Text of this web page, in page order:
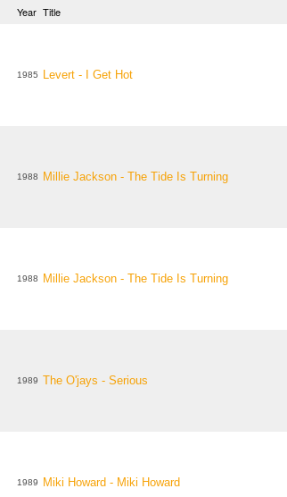
Year Title
1985 Levert - I Get Hot
1988 Millie Jackson - The Tide Is Turning
1988 Millie Jackson - The Tide Is Turning
1989 The O'jays - Serious
1989 Miki Howard - Miki Howard